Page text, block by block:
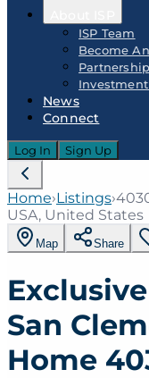
ISP Team
Become
News
Connect
Log In Sign Up
Home›Listings›
USA, United States
Map Share
San
Home